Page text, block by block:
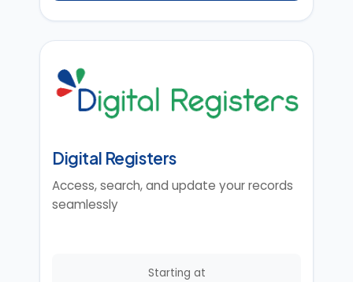
Digital Registers
Access, search, and update your records
seamlessly
Starting at